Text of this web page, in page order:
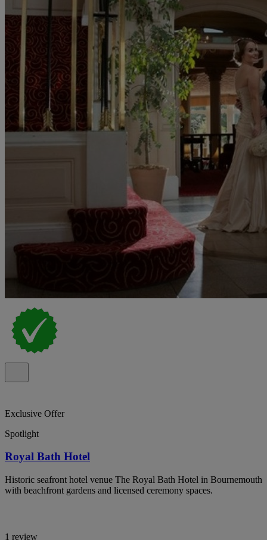
Exclusive Offer
Spotlight
Royal Bath Hotel
Historic seafront hotel venue The Royal Bath Hotel in Bournemouth
with beachfront gardens and licensed ceremony spaces.
1 review